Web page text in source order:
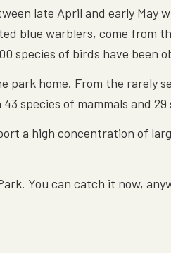
late April and early May
blue warblers, come from
species of birds have been
park home. From the
species of mammals and 29
a high concentration of
You can catch it now,